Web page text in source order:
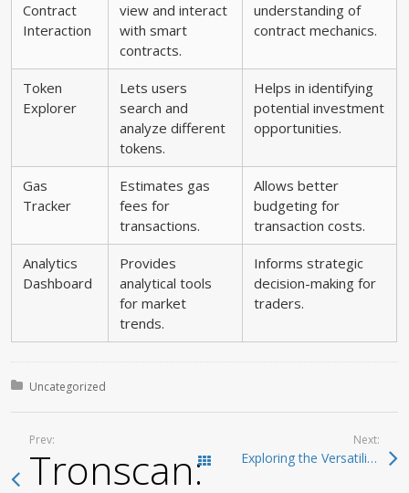
Contract
Interaction
view and interact
with smart
contracts.
understanding of
contract mechanics.
Token
Explorer
Lets users
search and
analyze different
tokens.
Helps in identifying
potential investment
opportunities.
Gas
Tracker
Estimates gas
fees for
transactions.
Allows better
budgeting for
transaction costs.
Analytics
Dashboard
Provides
analytical tools
for market
trends.
Informs strategic
decision-making for
traders.
Posted in:
Uncategorized
Prev:
Tronscan: TheTodas las entradas
Next:
Exploring the Versatility of SafePal Wallet for Beginners